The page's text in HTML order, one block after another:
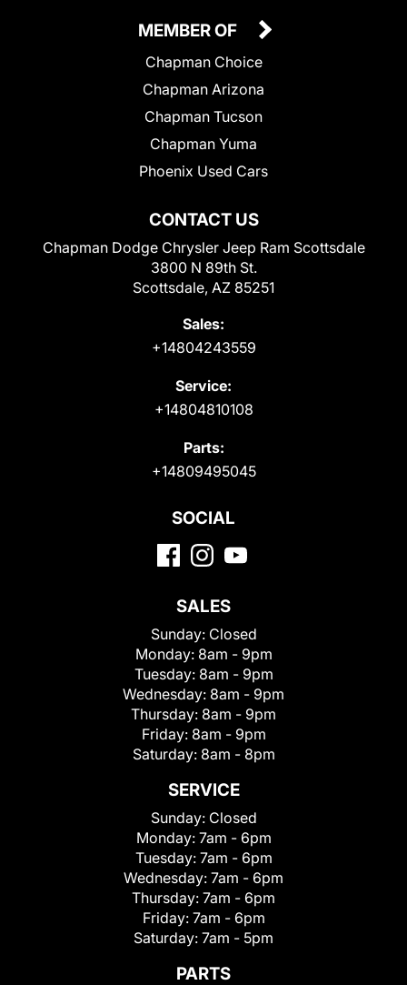
CONTACT US
Chapman Dodge Chrysler Jeep Ram Scottsdale
3800 N 89th St.
Scottsdale, AZ 85251
Sales:
+14804243559
Service:
+14804810108
Parts:
+14809495045
MEMBER OF
Chapman Choice
Chapman Arizona
Chapman Tucson
Chapman Yuma
Phoenix Used Cars
SOCIAL
SALES
Sunday: Closed
Monday: 8am - 9pm
Tuesday: 8am - 9pm
Wednesday: 8am - 9pm
Thursday: 8am - 9pm
Friday: 8am - 9pm
Saturday: 8am - 8pm
SERVICE
Sunday: Closed
Monday: 7am - 6pm
Tuesday: 7am - 6pm
Wednesday: 7am - 6pm
Thursday: 7am - 6pm
Friday: 7am - 6pm
Saturday: 7am - 5pm
PARTS